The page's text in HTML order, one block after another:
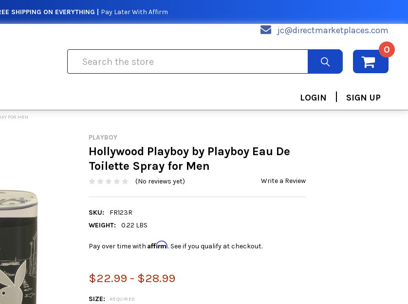
SHIPPING ON EVERYTHING | Pay Later With Affirm
jc@directmarketplaces.com
0
LOGIN | SIGN UP
FOR MEN
PLAYBOY
Hollywood Playboy by Playboy Eau De
Toilette Spray for Men
(No reviews yet) Write a Review
SKU:
FR123R
WEIGHT:
0.22 LBS
Pay over time with Affirm. See if you qualify at checkout.
$22.99 - $28.99
SIZE: REQUIRED